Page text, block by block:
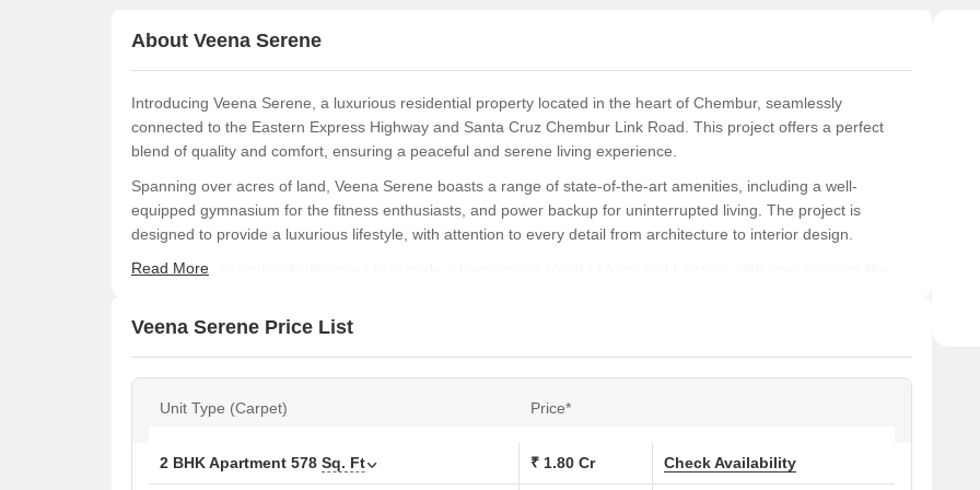
About Veena Serene
Introducing Veena Serene, a luxurious residential property located in the heart of Chembur, seamlessly
connected to the Eastern Express Highway and Santa Cruz Chembur Link Road. This project offers a perfect
blend of quality and comfort, ensuring a peaceful and serene living experience.
Spanning over acres of land, Veena Serene boasts a range of state-of-the-art amenities, including a well-
equipped gymnasium for the fitness enthusiasts, and power backup for uninterrupted living. The project is
designed to provide a luxurious lifestyle, with attention to every detail from architecture to interior design.
Each unit is meticulously designed to provide a harmonious blend of form and function, with specifications like
choose from a range of unit options, including 2 BHK apartments, spread across an area of 578 and 582 square
Unit Type Area (Sq. Ft.)
Read More
Veena Serene Price List
Unit Type (Carpet) Price*
2 BHK Apartment 578 Sq. Ft ₹ 1.80 Cr Check Availability